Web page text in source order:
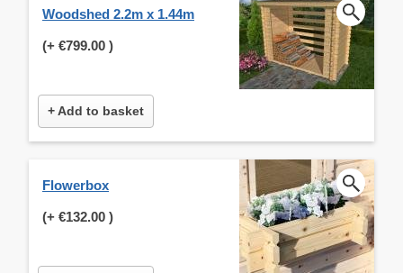
Woodshed 2.2m x 1.44m
(+ €799.00 )
+ Add to basket
Flowerbox
(+ €132.00 )